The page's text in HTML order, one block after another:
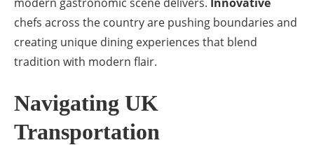
chefs across the country are pushing boundaries and
creating unique dining experiences that blend
tradition with modern flair.
Navigating UK
Transportation